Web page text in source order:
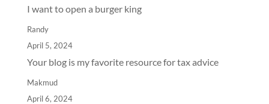
I want to open a burger king
Randy
April 5, 2024
Your blog is my favorite resource for tax advice
Makmud
April 6, 2024